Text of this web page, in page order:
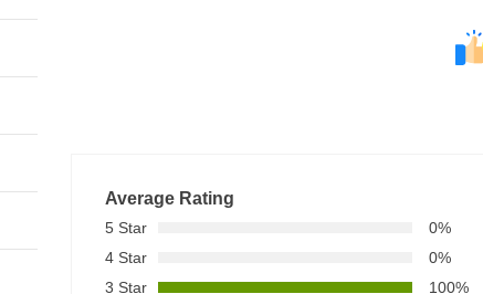
Average Rating
5 Star
0%
4 Star
0%
3 Star
100%